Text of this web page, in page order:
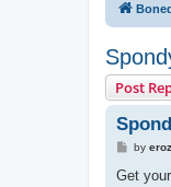
Post
P
s
by
Get